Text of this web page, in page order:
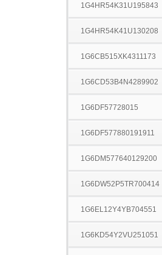
1G4HR54K31U195843
1G4HR54K41U130208
1G6CB515XK4311173
1G6CD53B4N4289902
1G6DF57728015
1G6DF577880191911
1G6DM577640129200
1G6DW52P5TR700414
1G6EL12Y4YB704551
1G6KD54Y2VU251051